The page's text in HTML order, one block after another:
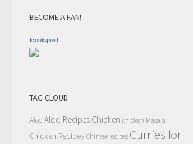
BECOME A FAN!
Icookipost
TAG CLOUD
AlooAloo Recipes Chicken chicken Masala
Chicken Recipes Chinese recipes Curries for